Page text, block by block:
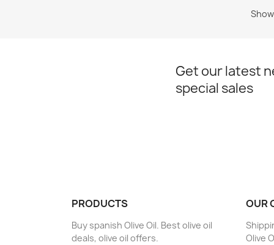
Get our latest
special sales
PRODUCTS
Buy spanish Olive Oil. Best olive oil
deals, olive oil offers.
OUR
Olive